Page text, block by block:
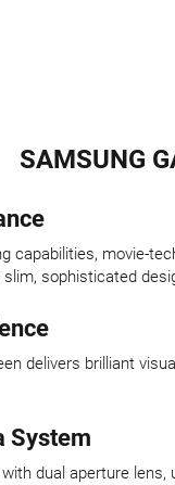
SAMSUNG
capabilities, movie-
sophisticated
delivers brilliant
System
dual aperture